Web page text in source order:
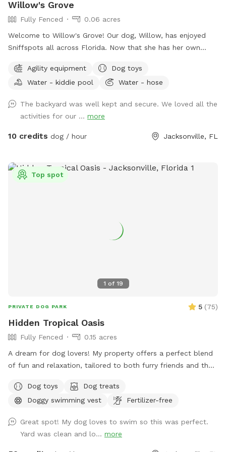
Willow's Grove
Fully Fenced
0.06 acres
Welcome to Willow's Grove! Our dog, Willow, has enjoyed
Sniffspots all across Florida. Now that she has her own
want a safe, private, and convenient play space for their
pups.
Agility equipment
Dog toys
Water - kiddie pool
Water - hose
The backyard was well kept and secure. We loved all the
activities for our ... more
10 credits dog / hour Jacksonville, FL
1 of 19
Top spot
PRIVATE DOG PARK 5 (75)
Hidden Tropical Oasis
Fully Fenced
0.15 acres
A dream for dog lovers! My property offers a perfect blend
of fun and relaxation, tailored to both furry friends and their
escape for dogs to splash around and cool off. The variety
of dog toys available ensures that dogs of all sizes can find
backyard allows dogs to run around freely, getting the
exercise they need to stay happy and healthy. Safety is a
top priority with the fully fenced-in area, giving dog owners
Dog toys
Dog treats
Doggy swimming vest
Fertilizer-free
Great spot! My dog loves to swim so this was perfect.
Yard was clean and lo... more